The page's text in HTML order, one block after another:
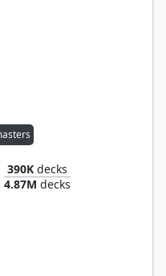
390Kdecks
4.87M decks